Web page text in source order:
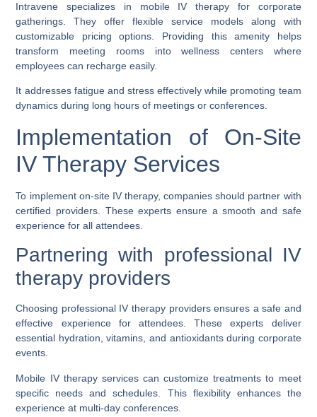
Intravene specializes in mobile IV therapy for corporate
gatherings. They offer flexible service models along with
customizable pricing options. Providing this amenity helps
transform meeting rooms into wellness centers where
employees can recharge easily.
It addresses fatigue and stress effectively while promoting team
dynamics during long hours of meetings or conferences.
Implementation of On-Site
IV Therapy Services
To implement on-site IV therapy, companies should partner with
certified providers. These experts ensure a smooth and safe
experience for all attendees.
Partnering with professional IV
therapy providers
Choosing professional IV therapy providers ensures a safe and
effective experience for attendees. These experts deliver
essential hydration, vitamins, and antioxidants during corporate
events.
Mobile IV therapy services can customize treatments to meet
specific needs and schedules. This flexibility enhances the
experience at multi-day conferences.